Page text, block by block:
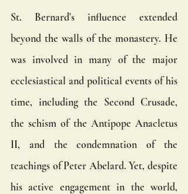
St. Bernard's influence extended
beyond the walls of the monastery. He
was involved in many of the major
ecclesiastical and political events of his
time, including the Second Crusade,
the schism of the Antipope Anacletus
II, and the condemnation of the
teachings of Peter Abelard. Yet, despite
his active engagement in the world,